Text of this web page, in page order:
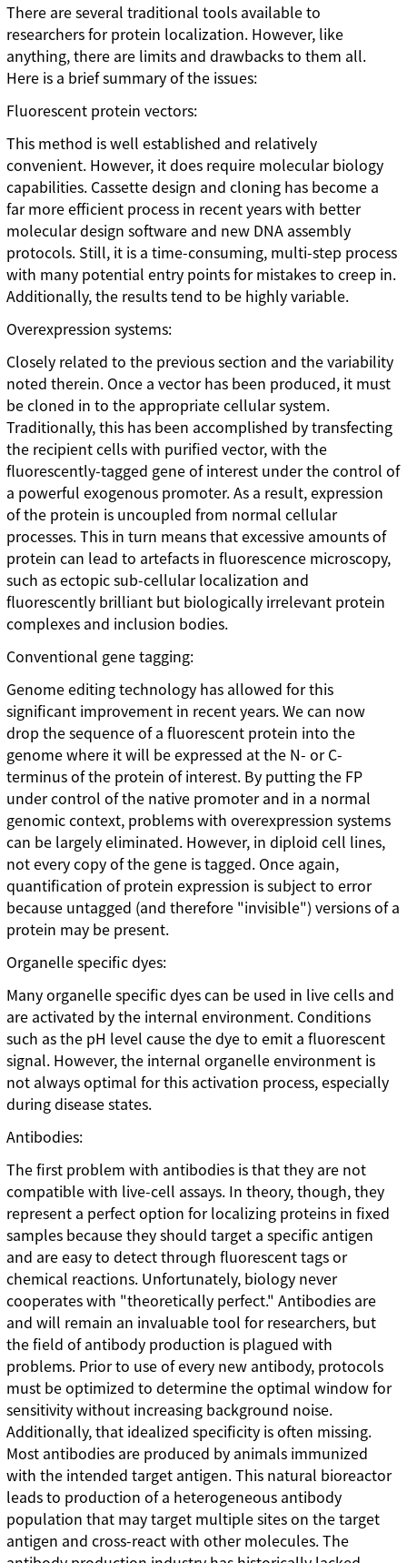
There are several traditional tools available to
researchers for protein localization. However, like
anything, there are limits and drawbacks to them all.
Here is a brief summary of the issues:
Fluorescent protein vectors:
This method is well established and relatively
convenient. However, it does require molecular biology
capabilities. Cassette design and cloning has become a
far more efficient process in recent years with better
molecular design software and new DNA assembly
protocols. Still, it is a time-consuming, multi-step process
with many potential entry points for mistakes to creep in.
Additionally, the results tend to be highly variable.
Overexpression systems:
Closely related to the previous section and the variability
noted therein. Once a vector has been produced, it must
be cloned in to the appropriate cellular system.
Traditionally, this has been accomplished by transfecting
the recipient cells with purified vector, with the
fluorescently-tagged gene of interest under the control of
a powerful exogenous promoter. As a result, expression
of the protein is uncoupled from normal cellular
processes. This in turn means that excessive amounts of
protein can lead to artefacts in fluorescence microscopy,
such as ectopic sub-cellular localization and
fluorescently brilliant but biologically irrelevant protein
complexes and inclusion bodies.
Conventional gene tagging:
Genome editing technology has allowed for this
significant improvement in recent years. We can now
drop the sequence of a fluorescent protein into the
genome where it will be expressed at the N- or C-
terminus of the protein of interest. By putting the FP
under control of the native promoter and in a normal
genomic context, problems with overexpression systems
can be largely eliminated. However, in diploid cell lines,
not every copy of the gene is tagged. Once again,
quantification of protein expression is subject to error
because untagged (and therefore "invisible") versions of a
protein may be present.
Organelle specific dyes:
Many organelle specific dyes can be used in live cells and
are activated by the internal environment. Conditions
such as the pH level cause the dye to emit a fluorescent
signal. However, the internal organelle environment is
not always optimal for this activation process, especially
during disease states.
Antibodies:
The first problem with antibodies is that they are not
compatible with live-cell assays. In theory, though, they
represent a perfect option for localizing proteins in fixed
samples because they should target a specific antigen
and are easy to detect through fluorescent tags or
chemical reactions. Unfortunately, biology never
cooperates with "theoretically perfect." Antibodies are
and will remain an invaluable tool for researchers, but
the field of antibody production is plagued with
problems. Prior to use of every new antibody, protocols
must be optimized to determine the optimal window for
sensitivity without increasing background noise.
Additionally, that idealized specificity is often missing.
Most antibodies are produced by animals immunized
with the intended target antigen. This natural bioreactor
leads to production of a heterogeneous antibody
population that may target multiple sites on the target
antigen and cross-react with other molecules. The